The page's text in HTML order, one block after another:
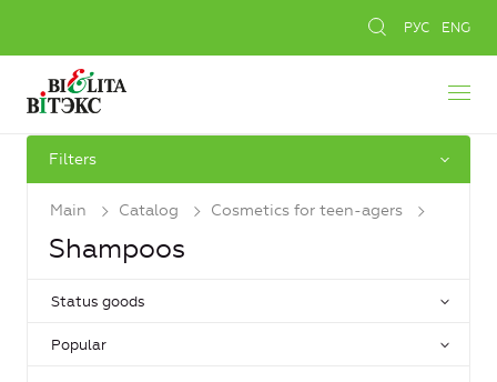
РУС ENG
Filters
Main Catalog Cosmetics for teen-agers
Shampoos
Status goods
Popular